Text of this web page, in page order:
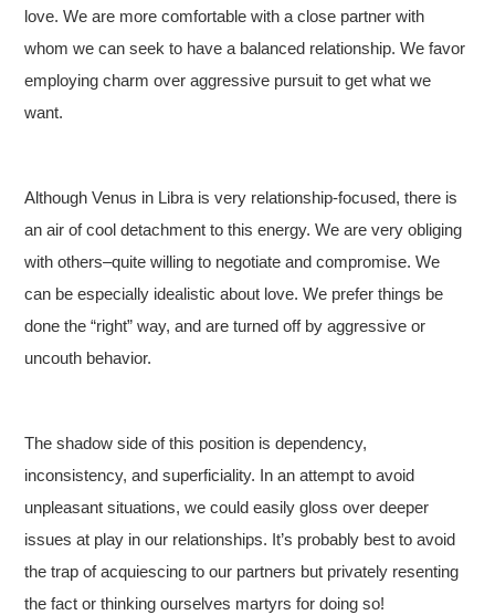
love. We are more comfortable with a close partner with
whom we can seek to have a balanced relationship. We favor
employing charm over aggressive pursuit to get what we
want.
Although Venus in Libra is very relationship-focused, there is
an air of cool detachment to this energy. We are very obliging
with others–quite willing to negotiate and compromise. We
can be especially idealistic about love. We prefer things be
done the “right” way, and are turned off by aggressive or
uncouth behavior.
The shadow side of this position is dependency,
inconsistency, and superficiality. In an attempt to avoid
unpleasant situations, we could easily gloss over deeper
issues at play in our relationships. It’s probably best to avoid
the trap of acquiescing to our partners but privately resenting
the fact or thinking ourselves martyrs for doing so!